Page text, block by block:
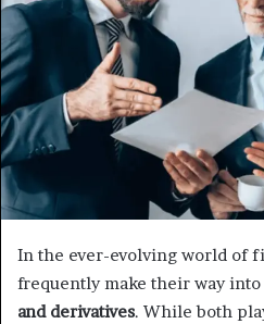
In the ever-evolving world of
frequently make their way
and derivatives. While both